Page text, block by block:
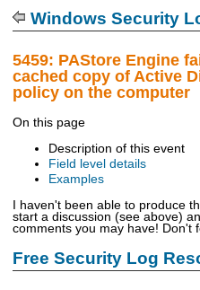
Windows Security
5459: PAStore Engine
cached copy of Active
policy on the computer
On this page
Description of this event
Field level details
Examples
I haven't been able to produce
start a discussion (see above)
comments you may have! Don't
Free Security Log